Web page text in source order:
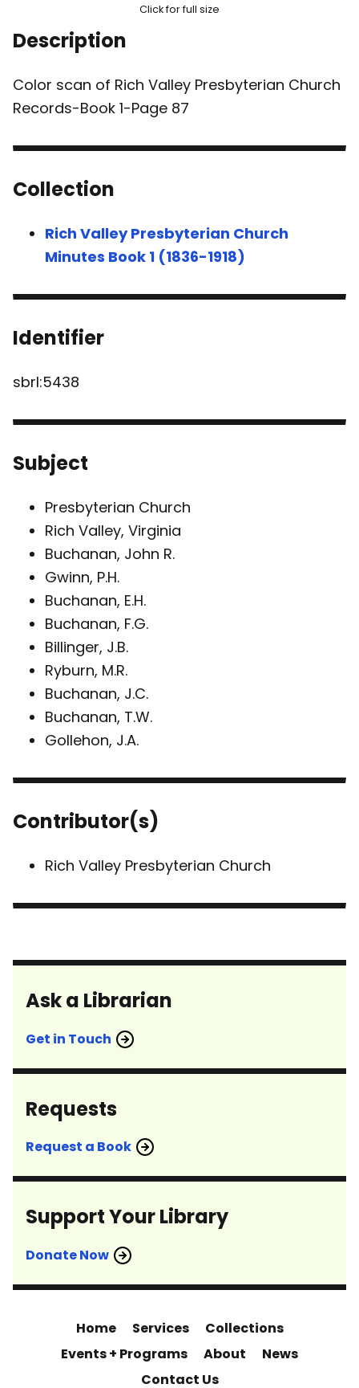
Click for full size
Description
Color scan of Rich Valley Presbyterian Church
Records-Book 1-Page 87
Collection
Rich Valley Presbyterian Church
Minutes Book 1 (1836-1918)
Identifier
sbrl:5438
Subject
Presbyterian Church
Rich Valley, Virginia
Buchanan, John R.
Gwinn, P.H.
Buchanan, E.H.
Buchanan, F.G.
Billinger, J.B.
Ryburn, M.R.
Buchanan, J.C.
Buchanan, T.W.
Gollehon, J.A.
Contributor(s)
Rich Valley Presbyterian Church
Ask a Librarian
Get in Touch
Requests
Request a Book
Support Your Library
Donate Now
Home Services
Collections
Events + Programs
About
News
Contact Us